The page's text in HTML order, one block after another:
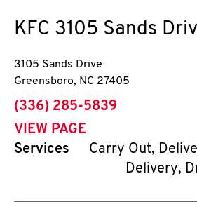
KFC 3105 Sands
3105 Sands Drive
Greensboro, NC 27405
phone
(336) 285-5839
VIEW PAGE
Services
Carry Out,
Delivery,